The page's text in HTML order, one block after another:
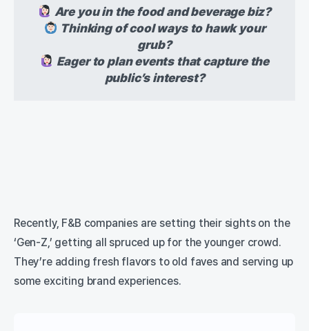
Are you in the food and beverage biz?
Thinking of cool ways to hawk your
grub?
Eager to plan events that capture the
public’s interest?
Recently, F&B companies are setting their sights on the
‘Gen-Z,’ getting all spruced up for the younger crowd.
They’re adding fresh flavors to old faves and serving up
some exciting brand experiences.